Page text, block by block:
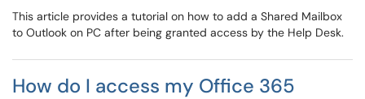
This article provides a tutorial on how to add a Shared Mailbox
to Outlook on PC after being granted access by the Help Desk.
How do I access my Office 365